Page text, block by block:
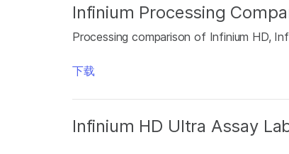
Infinium Processing
Processing comparison of Infinium HD,
下载
Infinium HD Ultra Assay